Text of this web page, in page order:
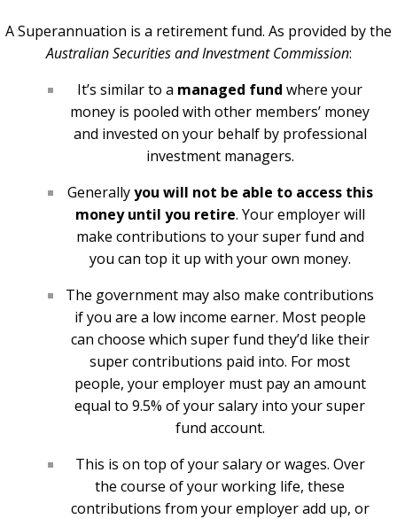
A Superannuation is a retirement fund. As provided by the
Australian Securities and Investment Commission:
It’s similar to a managed fund where your
money is pooled with other members’ money
and invested on your behalf by professional
investment managers.
Generallyyou will not be able to access this
money until you retire. Your employer will
make contributions to your super fund and
you can top it up with your own money.
The government may also make contributions
if you are a low income earner. Most people
can choose which super fund they’d like their
super contributions paid into. For most
people, your employer must pay an amount
equal to 9.5% of your salary into your super
fund account.
This is on top of your salary or wages. Over
the course of your working life, these
contributions from your employer add up, or